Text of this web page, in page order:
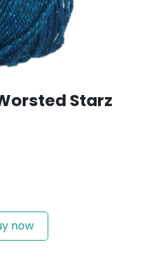
Starz
now